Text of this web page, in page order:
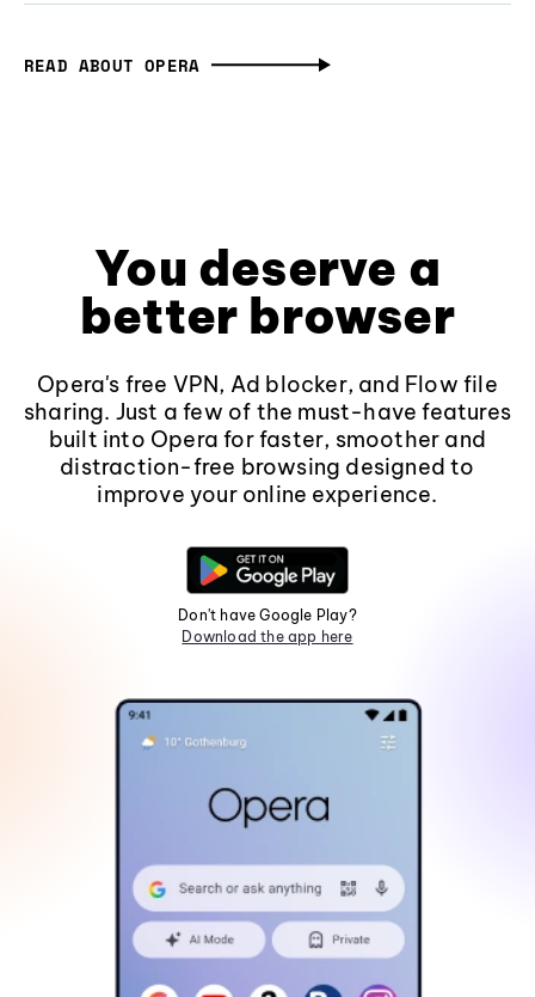
READ ABOUT OPERA
You deserve a
better browser
Opera's free VPN, Ad blocker, and Flow file
sharing. Just a few of the must-have features
built into Opera for faster, smoother and
distraction-free browsing designed to
improve your online experience.
Don't have Google Play?
Download the app here